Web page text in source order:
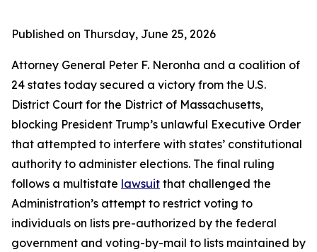
Published on Thursday, June 25, 2026
Attorney General Peter F. Neronha and a coalition of
24 states today secured a victory from the U.S.
District Court for the District of Massachusetts,
blocking President Trump’s unlawful Executive Order
that attempted to interfere with states’ constitutional
authority to administer elections. The final ruling
follows a multistate lawsuit that challenged the
Administration’s attempt to restrict voting to
individuals on lists pre-authorized by the federal
government and voting-by-mail to lists maintained by